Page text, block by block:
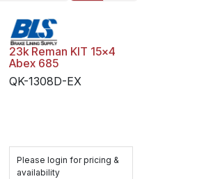
23k Reman KIT 15x4
Abex 685
QK-1308D-EX
Please login for pricing &
availability